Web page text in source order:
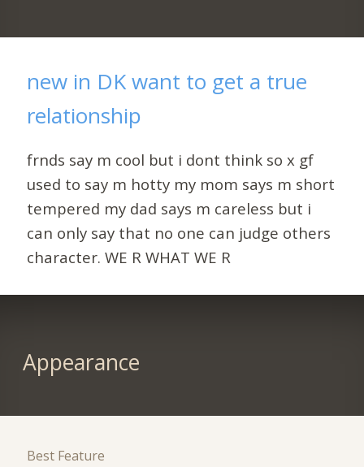
new in DK want to get a true
relationship
frnds say m cool but i dont think so x gf
used to say m hotty my mom says m short
tempered my dad says m careless but i
can only say that no one can judge others
character. WE R WHAT WE R
Appearance
Best Feature